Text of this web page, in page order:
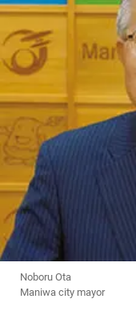
Noboru Ota
Maniwa city mayor